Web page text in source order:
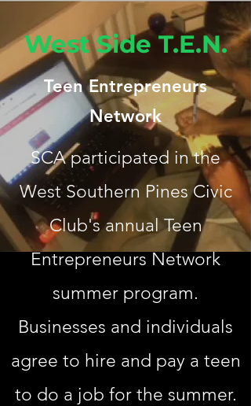
West Side T.E.N.
Teen Entrepreneurs
Network
SCA participated in the
West Southern Pines Civic
Club's annual Teen
Entrepreneurs Network
summer program.
Businesses and individuals
agree to hire and pay a teen
to do a job for the summer.